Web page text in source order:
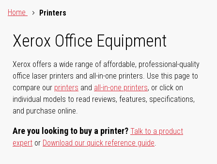
Home
Printers
Xerox Office Equipment
Xerox offers a wide range of affordable, professional-quality
office laser printers and all-in-one printers. Use this page to
compare our printers and all-in-one printers, or click on
individual models to read reviews, features, specifications,
and purchase online.
Are you looking to buy a printer? Talk to a product
expert or Download our quick reference guide.